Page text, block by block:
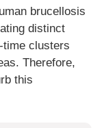
brucellosis
distinct
time clusters
Therefore,
this